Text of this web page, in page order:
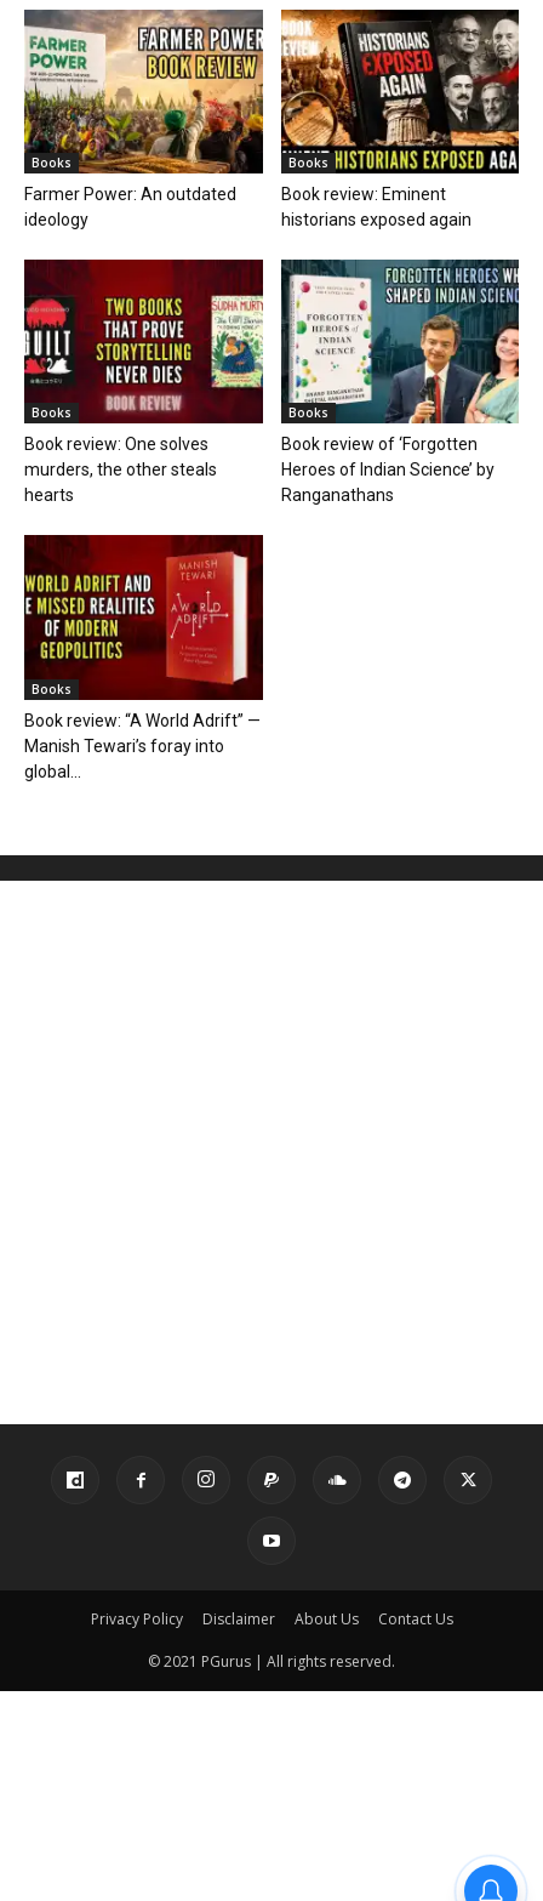
Books
Farmer Power: An outdated
ideology
Books
Book review: Eminent
historians exposed again
Books
Book review: One solves
murders, the other steals
hearts
Books
Book review of ‘Forgotten
Heroes of Indian Science’ by
Ranganathans
Books
Book review: “A World Adrift” —
Manish Tewari’s foray into
global...
Privacy Policy Disclaimer About Us Contact Us
© 2021 PGurus | All rights reserved.